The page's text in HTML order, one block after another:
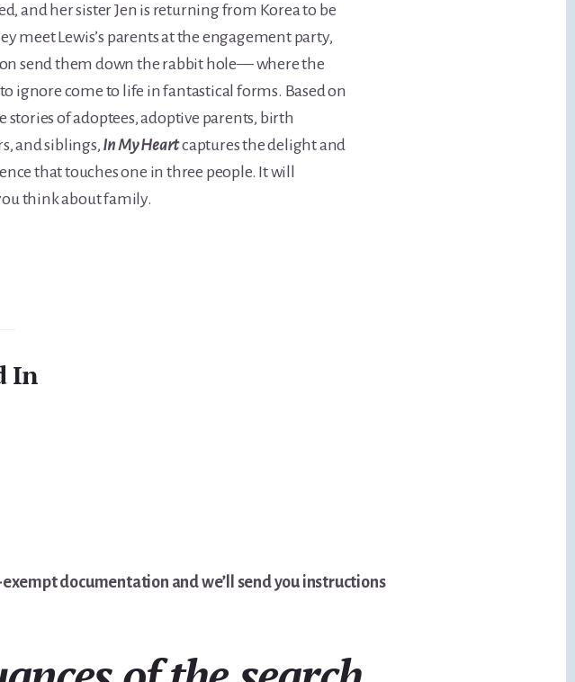
and her sister Jen is returning from Korea to be
meet Lewis’s parents at the engagement party,
send them down the rabbit hole— where the
ignore come to life in fantastical forms. Based on
of adoptees, adoptive parents, birth
and siblings, In My Heartcaptures the delight and
that touches one in three people. It will
think about family.
In
documentation and we’ll send you instructions